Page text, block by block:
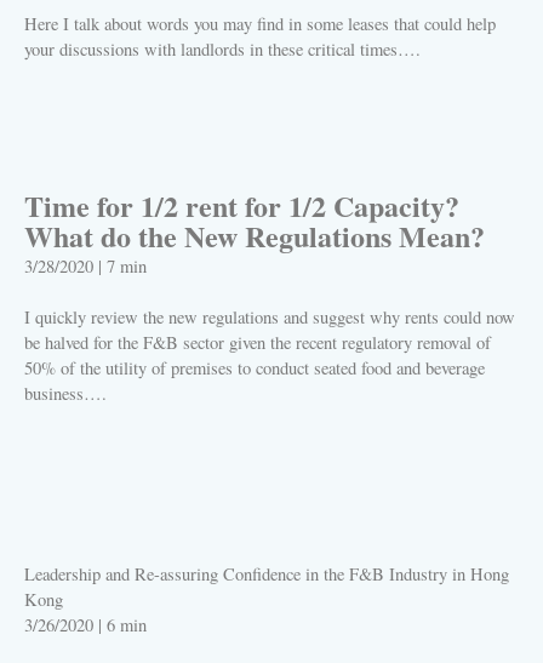
Here I talk about words you may find in some leases that could help
your discussions with landlords in these critical times….
Time for 1/2 rent for 1/2 Capacity?
What do the New Regulations Mean?
3/28/2020 | 7 min
I quickly review the new regulations and suggest why rents could now
be halved for the F&B sector given the recent regulatory removal of
50% of the utility of premises to conduct seated food and beverage
business….
Leadership and Re-assuring Confidence in the F&B Industry in Hong
Kong
3/26/2020 | 6 min